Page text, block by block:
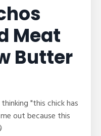
Meat
Butter
"this chick has
out because this